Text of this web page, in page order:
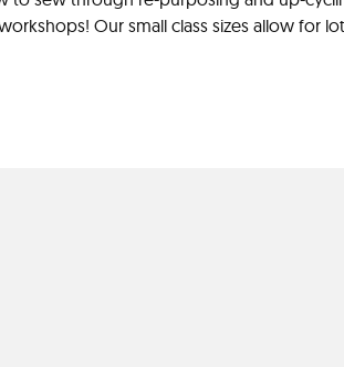
Our small class sizes allow for